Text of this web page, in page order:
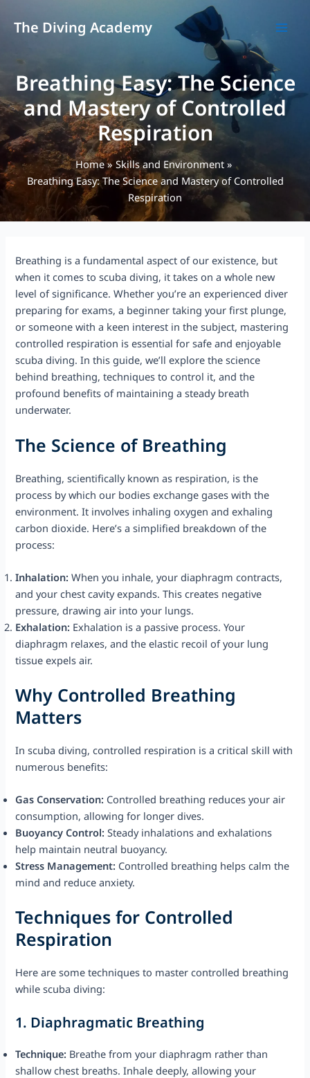
The Diving Academy
Breathing Easy: The Science
and Mastery of Controlled
Respiration
Home
Skills and Environment
Breathing Easy: The Science and Mastery of Controlled
Respiration
Breathing is a fundamental aspect of our existence, but
when it comes to scuba diving, it takes on a whole new
level of significance. Whether you’re an experienced diver
preparing for exams, a beginner taking your first plunge,
or someone with a keen interest in the subject, mastering
controlled respiration is essential for safe and enjoyable
scuba diving. In this guide, we’ll explore the science
behind breathing, techniques to control it, and the
profound benefits of maintaining a steady breath
underwater.
The Science of Breathing
Breathing, scientifically known as respiration, is the
process by which our bodies exchange gases with the
environment. It involves inhaling oxygen and exhaling
carbon dioxide. Here’s a simplified breakdown of the
process:
Inhalation: When you inhale, your diaphragm contracts,
and your chest cavity expands. This creates negative
pressure, drawing air into your lungs.
Exhalation: Exhalation is a passive process. Your
diaphragm relaxes, and the elastic recoil of your lung
tissue expels air.
Why Controlled Breathing
Matters
In scuba diving, controlled respiration is a critical skill with
numerous benefits:
Gas Conservation: Controlled breathing reduces your air
consumption, allowing for longer dives.
Buoyancy Control: Steady inhalations and exhalations
help maintain neutral buoyancy.
Stress Management: Controlled breathing helps calm the
mind and reduce anxiety.
Techniques for Controlled
Respiration
Here are some techniques to master controlled breathing
while scuba diving:
1. Diaphragmatic Breathing
Technique: Breathe from your diaphragm rather than
shallow chest breaths. Inhale deeply, allowing your